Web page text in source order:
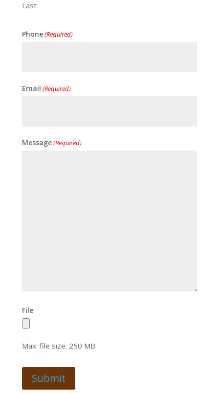
Last
Phone(Required)
Email (Required)
Message(Required)
File
Max. file size: 250 MB.